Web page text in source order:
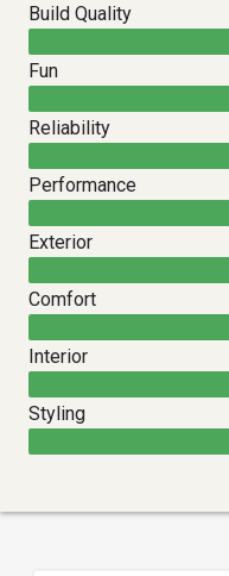
Build Quality
Fun
Reliability
Performance
Exterior
Comfort
Interior
Styling